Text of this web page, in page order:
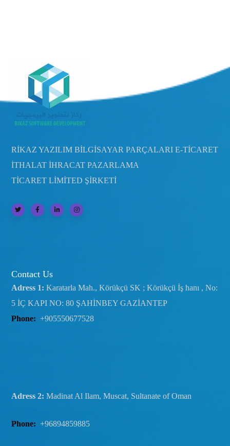
RİKAZ YAZILIM BİLGİSAYAR PARÇALARI E-TİCARET
İTHALAT İHRACAT PAZARLAMA
TİCARET LİMİTED ŞİRKETİ
Contact Us
Adress 1: Karatarla Mah., Körükçü SK ; Körükçü İş hanı , No:
5 İÇ KAPI NO: 80 ŞAHİNBEY GAZİANTEP
Phone: +905550677528
Adress 2: Madinat Al Ilam, Muscat, Sultanate of Oman
Phone: +96894859885